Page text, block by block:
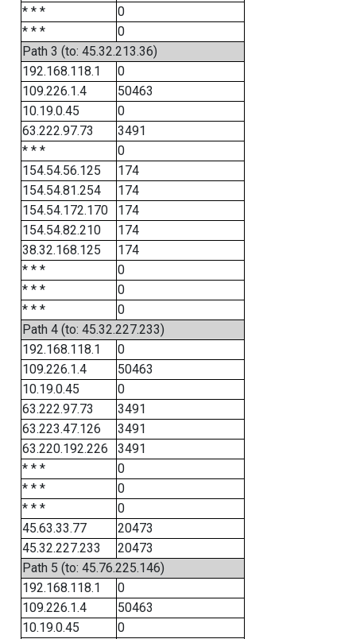
* * *
0
* * *
0
Path 3 (to: 45.32.213.36)
192.168.118.1
0
109.226.1.4
50463
10.19.0.45
0
63.222.97.73
3491
* * *
0
154.54.56.125
174
154.54.81.254
174
154.54.172.170
174
154.54.82.210
174
38.32.168.125
174
* * *
0
* * *
0
* * *
0
Path 4 (to: 45.32.227.233)
192.168.118.1
0
109.226.1.4
50463
10.19.0.45
0
63.222.97.73
3491
63.223.47.126
3491
63.220.192.226
3491
* * *
0
* * *
0
* * *
0
45.63.33.77
20473
45.32.227.233
20473
Path 5 (to: 45.76.225.146)
192.168.118.1
0
109.226.1.4
50463
10.19.0.45
0